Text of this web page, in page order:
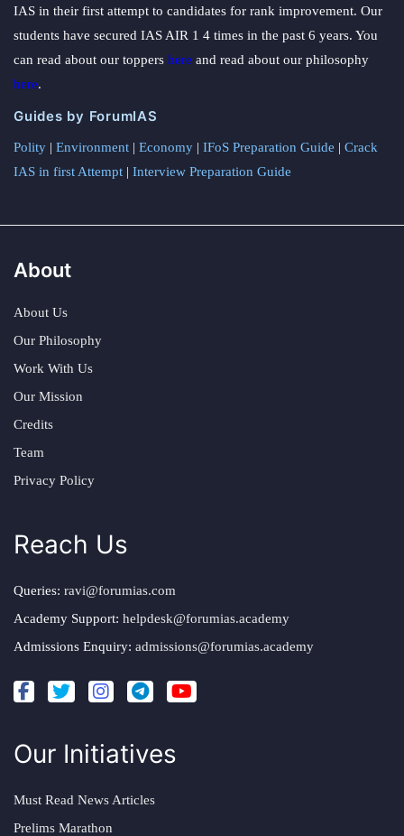
IAS in their first attempt to candidates for rank improvement. Our
students have secured IAS AIR 1 4 times in the past 6 years. You
can read about our toppers here and read about our philosophy
here.
Guides by ForumIAS
Polity | Environment | Economy | IFoS Preparation Guide | Crack
IAS in first Attempt | Interview Preparation Guide
About
About Us
Our Philosophy
Work With Us
Our Mission
Credits
Team
Privacy Policy
Reach Us
Queries: ravi@forumias.com
Academy Support: helpdesk@forumias.academy
Admissions Enquiry: admissions@forumias.academy
Our Initiatives
Must Read News Articles
Prelims Marathon